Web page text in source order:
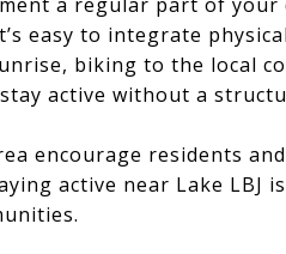
easy to integrate
biking to the local
active without a
encourage residents
active near Lake LBJ